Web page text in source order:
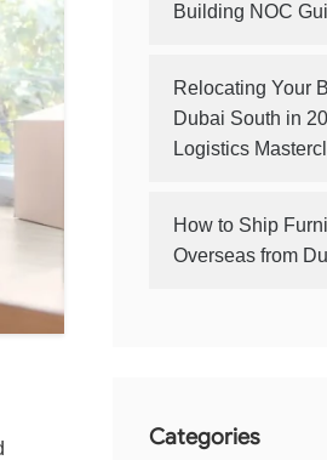
Building NOC
Relocating Your
Dubai South in
Logistics
How to Ship
Overseas from
Categories